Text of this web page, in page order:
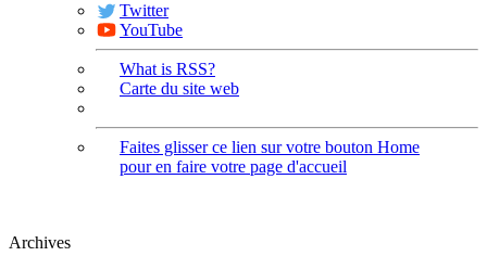
Twitter
YouTube
What is RSS?
Carte du site web
Faites glisser ce lien sur votre bouton Home
pour en faire votre page d'accueil
Archives